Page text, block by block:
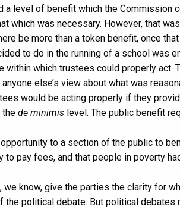
a level of benefit which the Commission
which was necessary. However, that
be more than a token benefit, once
to do in the running of a school was
within which trustees could properly act.
else’s view about what was
would be acting properly if they
the de minimis level. The public benefit
to a section of the public to
to pay fees, and that people in poverty
we know, give the parties the clarity for
the political debate. But political debates